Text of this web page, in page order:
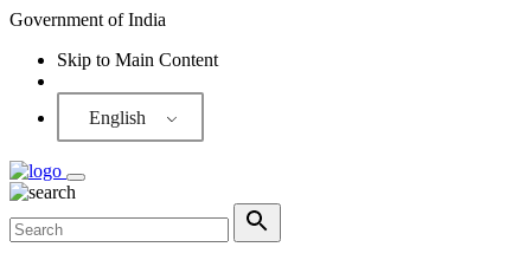
Government of India
Skip to Main Content
English